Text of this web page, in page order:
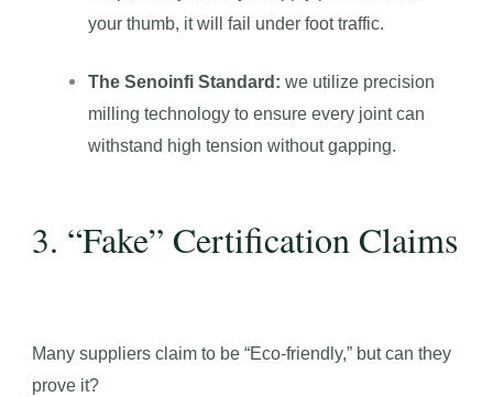
your thumb, it will fail under foot traffic.
The Senoinfi Standard: we utilize precision
milling technology to ensure every joint can
withstand high tension without gapping.
3. “Fake” Certification Claims
Many suppliers claim to be “Eco-friendly,” but can they
prove it?